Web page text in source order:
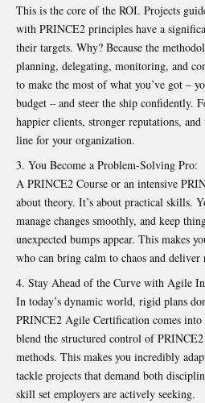
This is the core of the ROI. Projects
with PRINCE2 principles have a
their targets. Why? Because the
planning, delegating, monitoring, and
to make the most of what you’ve got –
budget – and steer the ship confidently.
happier clients, stronger reputations,
line for your organization.
You Become a Problem-Solving Pro:
A PRINCE2 Course or an intensive
about theory. It’s about practical skills.
manage changes smoothly, and keep
unexpected bumps appear. This makes
who can bring calm to chaos and deliver
Stay Ahead of the Curve with Agile
In today’s dynamic world, rigid plans
PRINCE2 Agile Certification comes
blend the structured control of
methods. This makes you incredibly
tackle projects that demand both
skill set employers are actively seeking.